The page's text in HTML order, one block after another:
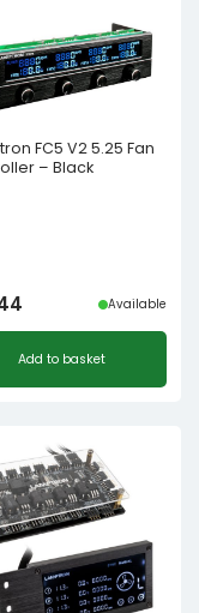
FC5 V2 5.25 Fan
– Black
Available
Add to basket